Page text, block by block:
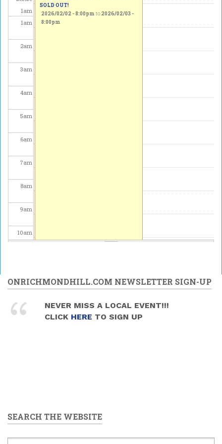
1am
1am
2am
3am
4am
5am
6am
7am
8am
9am
10am
12pm
1pm
6pm
SOLD OUT!
2026/02/02 - 8:00pm to 2026/02/03 -
8:00pm
ONRICHMONDHILL.COM NEWSLETTER SIGN-UP
NEVER MISS A LOCAL EVENT!!!
CLICK HERE TO SIGN UP
SEARCH THE WEBSITE